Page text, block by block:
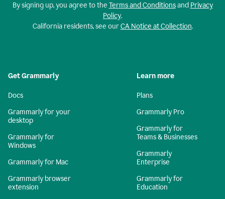
By signing up, you agree to the Terms and Conditionsand Privacy
Policy.
California residents, see ourCA Notice at Collection.
Get Grammarly
Docs
Grammarly for your
desktop
Grammarly for
Windows
Grammarly for Mac
Grammarly browser
extension
Learn more
Plans
Grammarly Pro
Grammarly for
Teams & Businesses
Grammarly
Enterprise
Grammarly for
Education